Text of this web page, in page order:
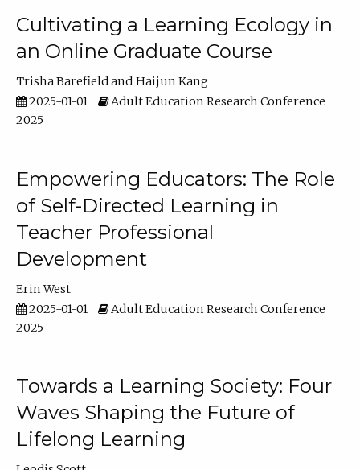
Cultivating a Learning Ecology in
an Online Graduate Course
Trisha Barefield
Haijun Kang
2025-01-01
Adult Education Research Conference
2025
Empowering Educators: The Role
of Self-Directed Learning in
Teacher Professional
Development
Erin West
2025-01-01
Adult Education Research Conference
2025
Towards a Learning Society: Four
Waves Shaping the Future of
Lifelong Learning